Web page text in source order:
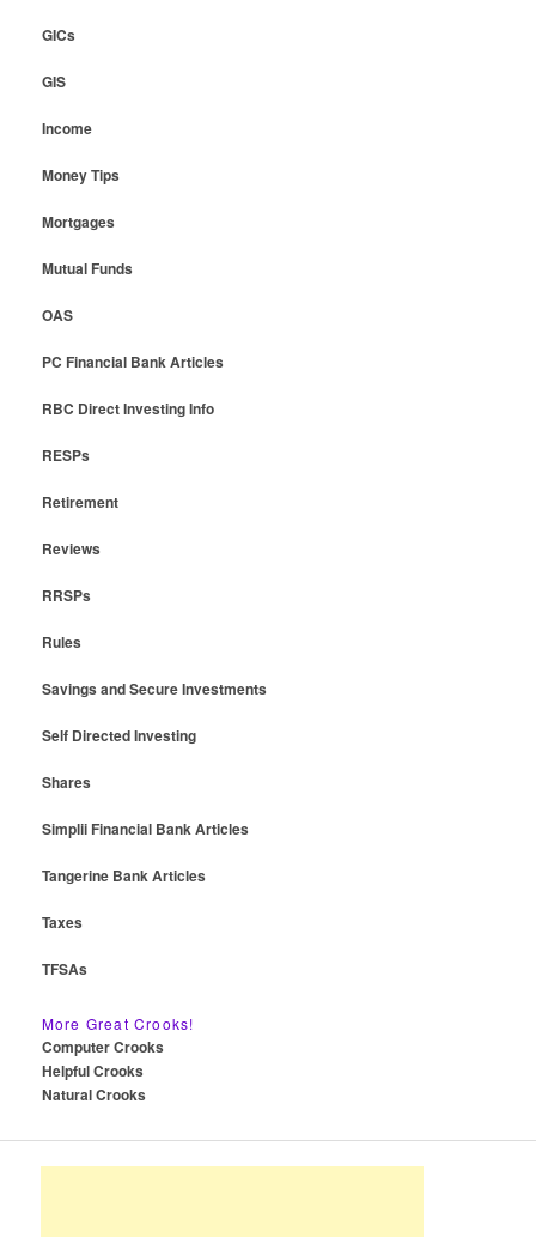
GICs
GIS
Income
Money Tips
Mortgages
Mutual Funds
OAS
PC Financial Bank Articles
RBC Direct Investing Info
RESPs
Retirement
Reviews
RRSPs
Rules
Savings and Secure Investments
Self Directed Investing
Shares
Simplii Financial Bank Articles
Tangerine Bank Articles
Taxes
TFSAs
More Great Crooks!
Computer Crooks
Helpful Crooks
Natural Crooks